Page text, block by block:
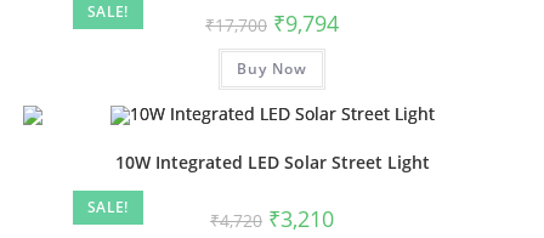
SALE!
₹17,700 ₹9,794
Buy Now
SALE!
10W Integrated LED Solar Street Light
₹4,720 ₹3,210